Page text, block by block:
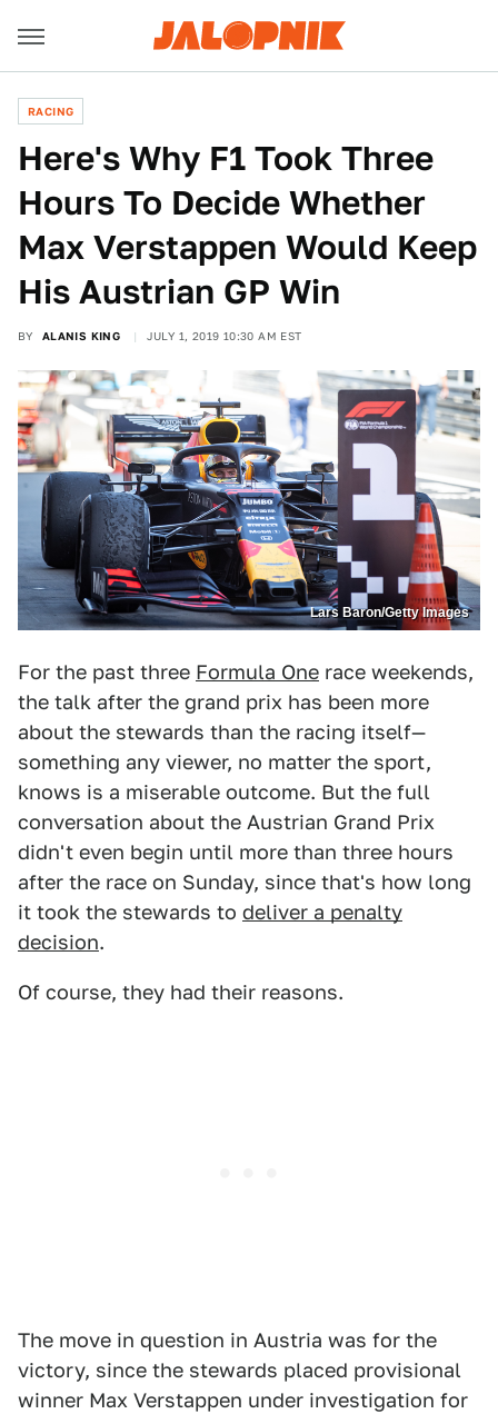
RACING
Here's Why F1 Took Three
Hours To Decide Whether
Max Verstappen Would Keep
His Austrian GP Win
BY ALANIS KING JULY 1, 2019 10:30 AM EST
Lars Baron/Getty Images
For the past three Formula One race weekends,
the talk after the grand prix has been more
about the stewards than the racing itself—
something any viewer, no matter the sport,
knows is a miserable outcome. But the full
conversation about the Austrian Grand Prix
didn't even begin until more than three hours
after the race on Sunday, since that's how long
it took the stewards to deliver a penalty
decision.
Of course, they had their reasons.
The move in question in Austria was for the
victory, since the stewards placed provisional
winner Max Verstappen under investigation for